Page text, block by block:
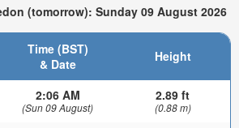
(tomorrow): Sunday 09 August 2026
Time (BST)
& Date
Height
2:06 AM
(Sun 09 August)
2.89 ft
(0.88 m)